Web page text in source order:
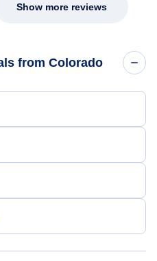
Show more reviews
from Colorado